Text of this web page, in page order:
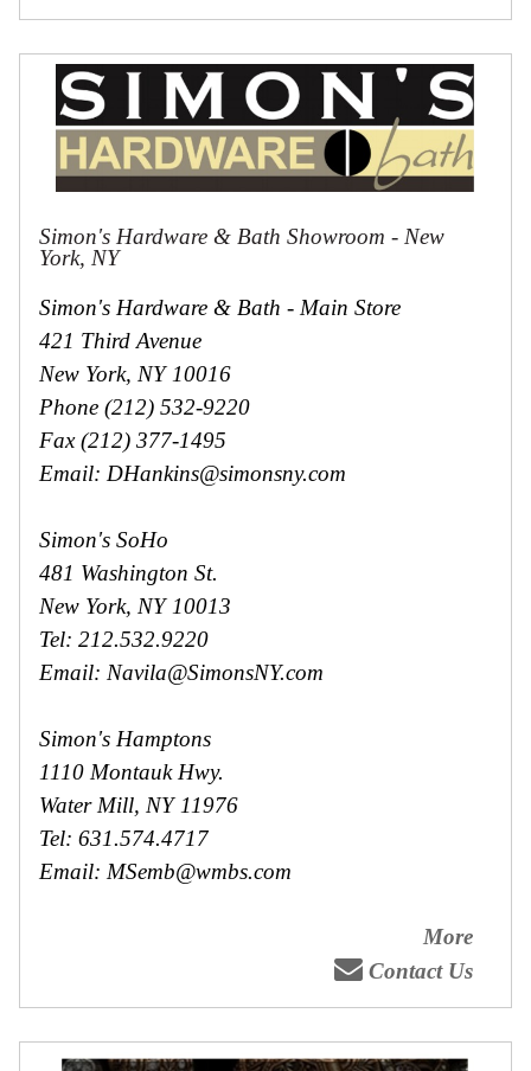
Simon's Hardware & Bath Showroom - New
York, NY
Simon's Hardware & Bath - Main Store
421 Third Avenue
New York, NY 10016
Phone (212) 532-9220
Fax (212) 377-1495
Email: DHankins@simonsny.com
Simon's SoHo
481 Washington St.
New York, NY 10013
Tel: 212.532.9220
Email: Navila@SimonsNY.com
Simon's Hamptons
1110 Montauk Hwy.
Water Mill, NY 11976
Tel: 631.574.4717
Email: MSemb@wmbs.com
More
Contact Us